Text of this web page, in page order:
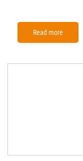
Read more